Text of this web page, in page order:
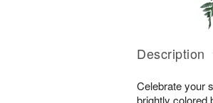
Description
Celebrate your
brightly colored